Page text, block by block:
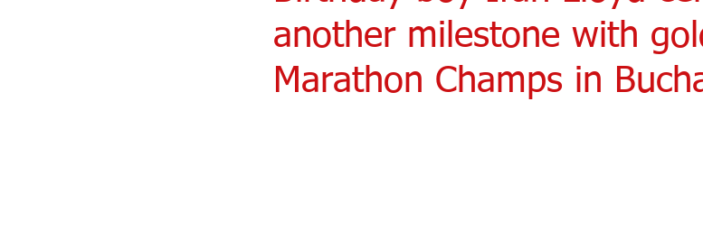
another milestone with
Marathon Champs in